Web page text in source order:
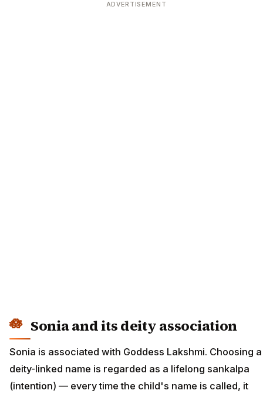
ADVERTISEMENT
Sonia and its deity association
Sonia is associated with Goddess Lakshmi. Choosing a
deity-linked name is regarded as a lifelong sankalpa
(intention) — every time the child's name is called, it